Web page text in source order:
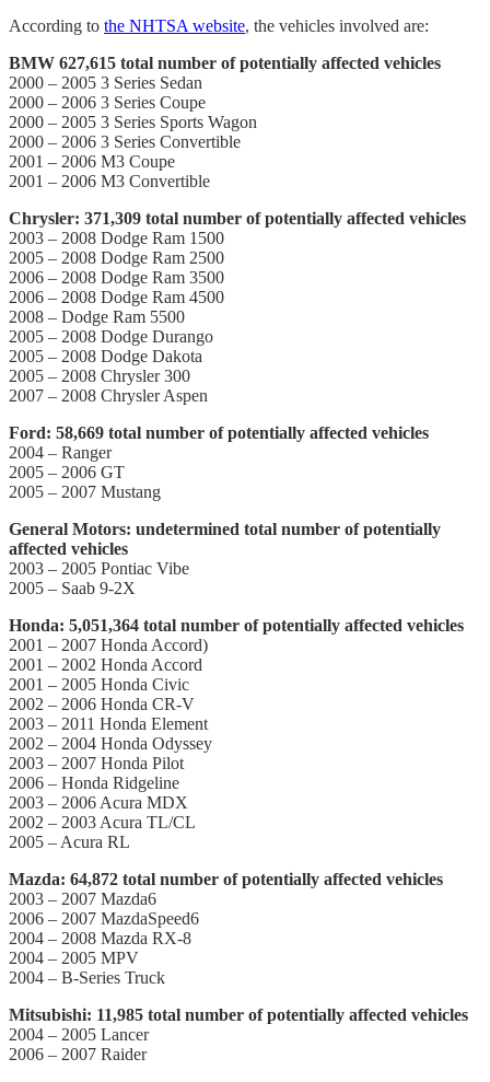
According to the NHTSA website, the vehicles involved are:
BMW 627,615 total number of potentially affected vehicles
2000 – 2005 3 Series Sedan
2000 – 2006 3 Series Coupe
2000 – 2005 3 Series Sports Wagon
2000 – 2006 3 Series Convertible
2001 – 2006 M3 Coupe
2001 – 2006 M3 Convertible
Chrysler: 371,309 total number of potentially affected vehicles
2003 – 2008 Dodge Ram 1500
2005 – 2008 Dodge Ram 2500
2006 – 2008 Dodge Ram 3500
2006 – 2008 Dodge Ram 4500
2008 – Dodge Ram 5500
2005 – 2008 Dodge Durango
2005 – 2008 Dodge Dakota
2005 – 2008 Chrysler 300
2007 – 2008 Chrysler Aspen
Ford: 58,669 total number of potentially affected vehicles
2004 – Ranger
2005 – 2006 GT
2005 – 2007 Mustang
General Motors: undetermined total number of potentially
affected vehicles
2003 – 2005 Pontiac Vibe
2005 – Saab 9-2X
Honda: 5,051,364 total number of potentially affected vehicles
2001 – 2007 Honda Accord)
2001 – 2002 Honda Accord
2001 – 2005 Honda Civic
2002 – 2006 Honda CR-V
2003 – 2011 Honda Element
2002 – 2004 Honda Odyssey
2003 – 2007 Honda Pilot
2006 – Honda Ridgeline
2003 – 2006 Acura MDX
2002 – 2003 Acura TL/CL
2005 – Acura RL
Mazda: 64,872 total number of potentially affected vehicles
2003 – 2007 Mazda6
2006 – 2007 MazdaSpeed6
2004 – 2008 Mazda RX-8
2004 – 2005 MPV
2004 – B-Series Truck
Mitsubishi: 11,985 total number of potentially affected vehicles
2004 – 2005 Lancer
2006 – 2007 Raider